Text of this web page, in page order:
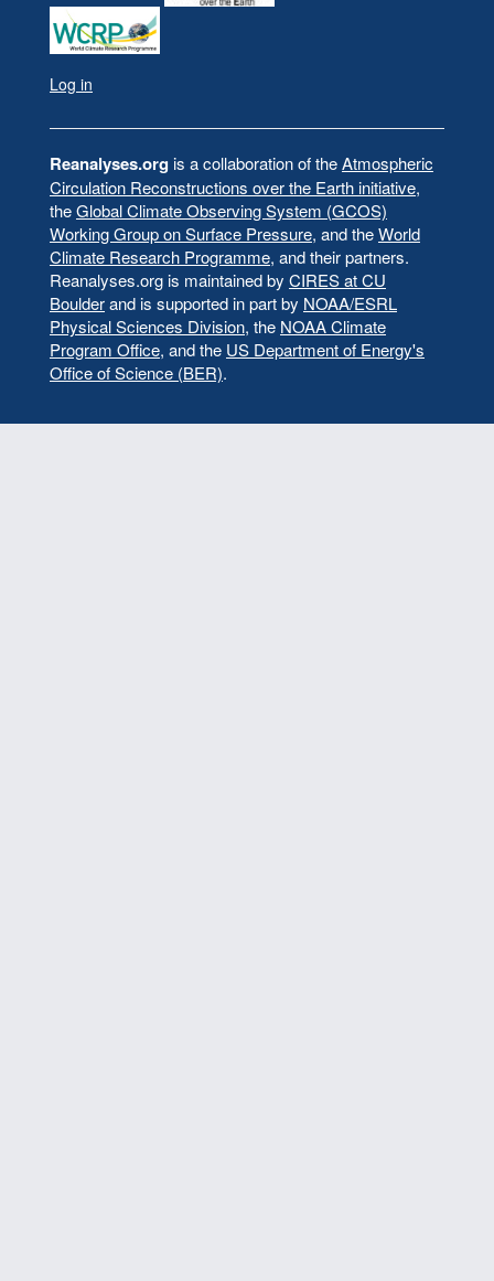
User
account
menu
Log in
Reanalyses.orgis a collaboration of theAtmospheric
Circulation Reconstructions over the Earth initiative,
theGlobal Climate Observing System (GCOS)
Working Group on Surface Pressure, and theWorld
Climate Research Programme, and their partners.
Reanalyses.org is maintained by CIRES at CU
Boulderand is supported in part by NOAA/ESRL
Physical Sciences Division, the NOAA Climate
Program Office, and the US Department of Energy's
Office of Science (BER).